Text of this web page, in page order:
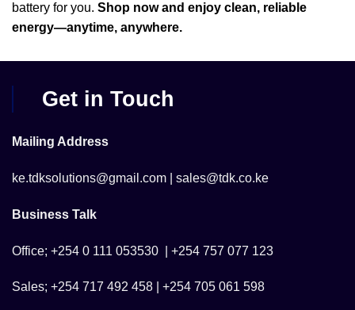
battery for you. Shop now and enjoy clean, reliable
energy—anytime, anywhere.
Get in Touch
Mailing Address
ke.tdksolutions@gmail.com | sales@tdk.co.ke
Business Talk
Office; +254 0 111 053530 | +254 757 077 123
Sales; +254 717 492 458 | +254 705 061 598